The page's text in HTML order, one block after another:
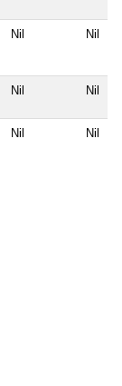
Nil Nil
Nil Nil
Nil Nil